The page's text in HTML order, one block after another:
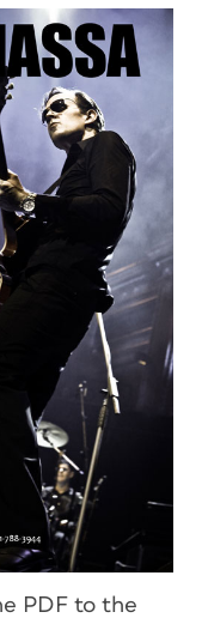
PDF to the